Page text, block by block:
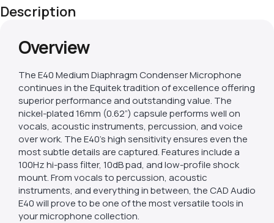
Description
Overview
The E40 Medium Diaphragm Condenser Microphone
continues in the Equitek tradition of excellence offering
superior performance and outstanding value. The
nickel-plated 16mm (0.62”) capsule performs well on
vocals, acoustic instruments, percussion, and voice
over work. The E40’s high sensitivity ensures even the
most subtle details are captured. Features include a
100Hz hi-pass filter, 10dB pad, and low-profile shock
mount. From vocals to percussion, acoustic
instruments, and everything in between, the CAD Audio
E40 will prove to be one of the most versatile tools in
your microphone collection.